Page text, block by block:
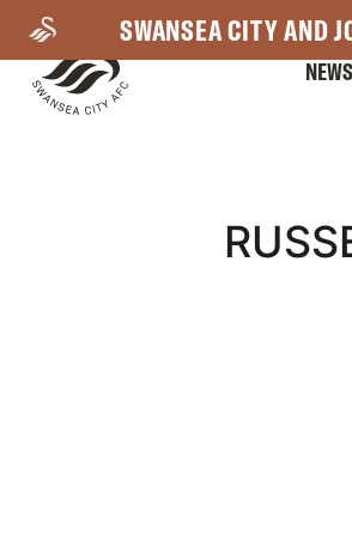
main
content
SWANSEA CITY AND
Navigation
NEWS